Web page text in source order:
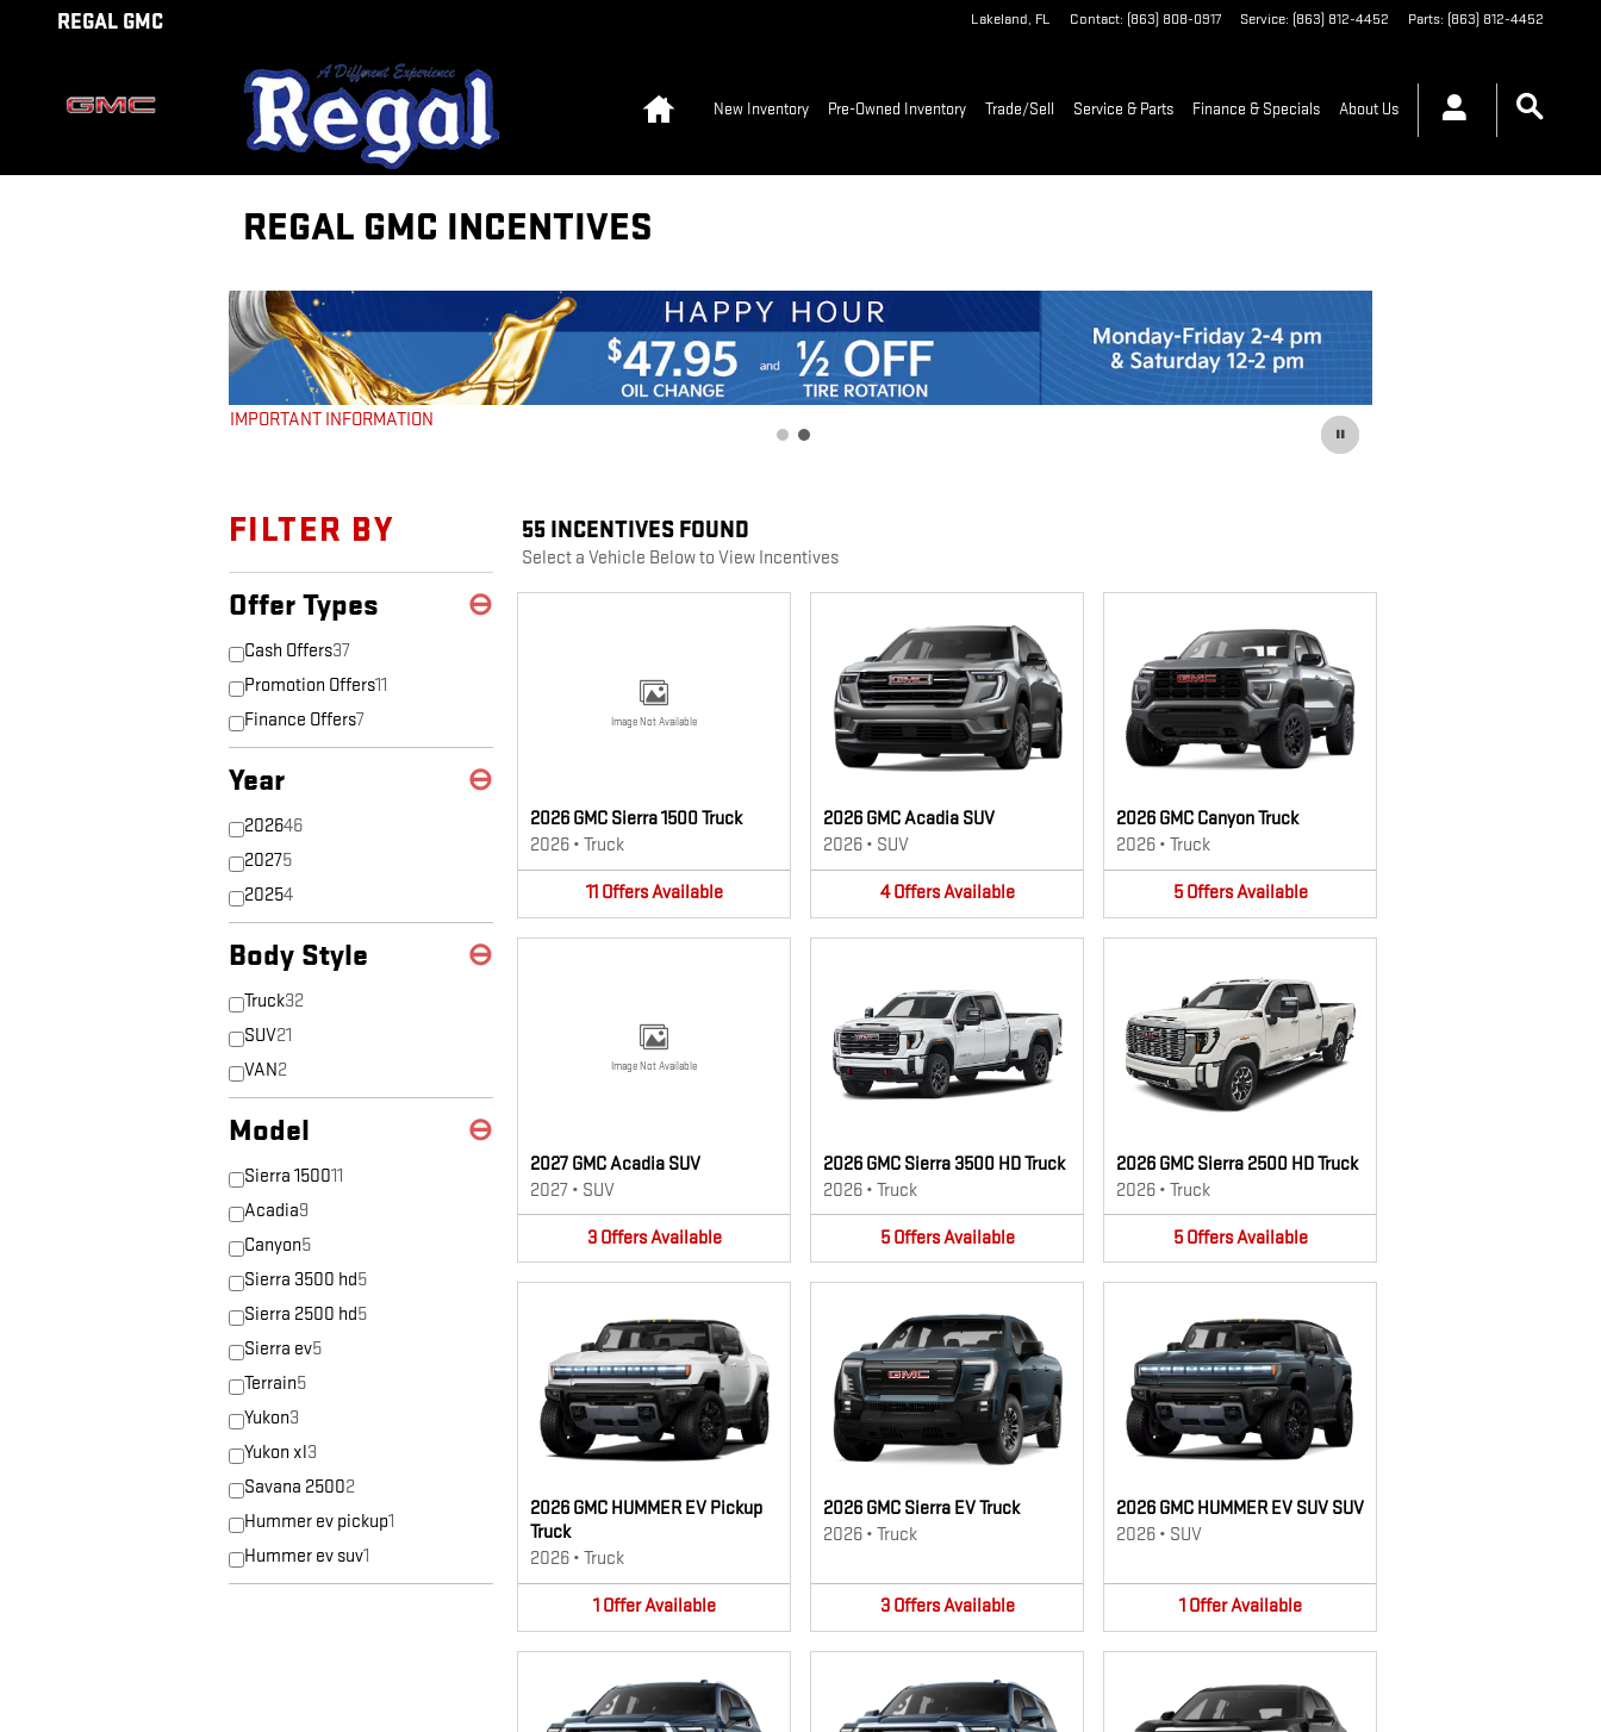
Skip to main content
REGAL GMC Lakeland, FL Contact: (863) 808-0917 Service: (863) 812-4452 Parts: (863) 812-4452
New Inventory Pre-Owned Inventory Trade/Sell Service & Parts Finance & Specials About Us
REGAL GMC INCENTIVES
FILTER BY
Offer Types ⊖
Cash Offers37
Promotion Offers11
Finance Offers7
Year ⊖
202646
20275
20254
Body Style ⊖
Truck32
SUV21
VAN2
Model ⊖
Sierra 150011
Acadia9
Canyon5
Sierra 3500 hd5
Sierra 2500 hd5
Sierra ev5
Terrain5
Yukon3
Yukon xl3
Savana 25002
Hummer ev pickup1
Hummer ev suv1
55 INCENTIVES FOUND
Select a Vehicle Below to View Incentives
Image Not Available
2026 GMC Sierra 1500 Truck
2026 • Truck
11 OffersAvailable
2026 GMC Acadia SUV
2026 • SUV
4 OffersAvailable
2026 GMC Canyon Truck
2026 • Truck
5 OffersAvailable
Image Not Available
2027 GMC Acadia SUV
2027 • SUV
3 OffersAvailable
2026 GMC Sierra 3500 HD Truck
2026 • Truck
5 OffersAvailable
2026 GMC Sierra 2500 HD Truck
2026 • Truck
5 OffersAvailable
2026 GMC HUMMER EV Pickup
Truck
2026 • Truck
1 OfferAvailable
2026 GMC Sierra EV Truck
2026 • Truck
3 OffersAvailable
2026 GMC HUMMER EV SUV SUV
2026 • SUV
1 OfferAvailable